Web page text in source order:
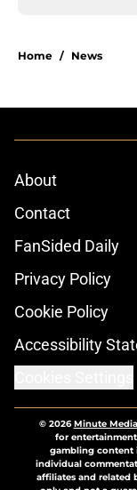
Home / News
About
Contact
FanSided Daily
Privacy Policy
Cookie Policy
Accessibility
© 2026Minute Media
for
gambling content
individual
affiliates and related